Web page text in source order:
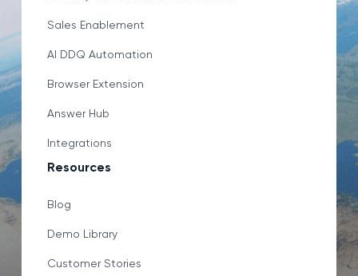
Sales Enablement
AI DDQ Automation
Browser Extension
Answer Hub
Integrations
Resources
Blog
Demo Library
Customer Stories